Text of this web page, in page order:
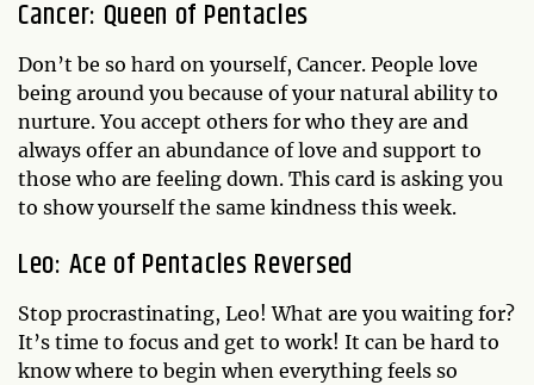
Cancer: Queen of Pentacles
Don’t be so hard on yourself, Cancer. People love
being around you because of your natural ability to
nurture. You accept others for who they are and
always offer an abundance of love and support to
those who are feeling down. This card is asking you
to show yourself the same kindness this week.
Leo: Ace of Pentacles Reversed
Stop procrastinating, Leo! What are you waiting for?
It’s time to focus and get to work! It can be hard to
know where to begin when everything feels so